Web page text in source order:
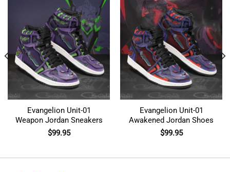
Evangelion Unit-01
Weapon Jordan Sneakers
$99.95
Evangelion Unit-01
Awakened Jordan Shoes
$99.95